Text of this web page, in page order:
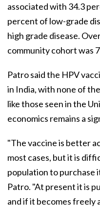
associated with 34.3
percent of low-grade
high grade disease.
community cohort was
Patro said the HPV
in India, with none of
like those seen in the
economics remains a
"The vaccine is better
most cases, but it is
population to purchase
Patro. "At present it is
and if it becomes freely